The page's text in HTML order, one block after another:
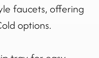
faucets, offering
options.